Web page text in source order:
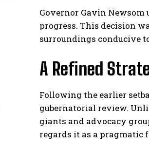
Governor Gavin
progress. This decision
surroundings conducive
A Refined
Following the earlier
gubernatorial review.
giants and advocacy
regards it as a pragmatic